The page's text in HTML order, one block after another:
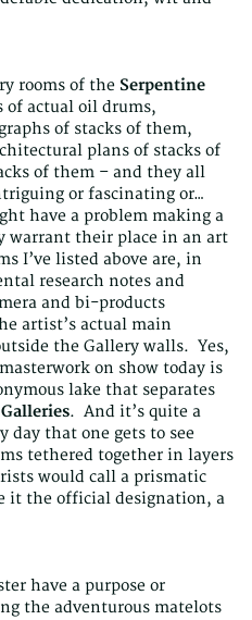
rooms of the Serpentine
actual oil drums,
of stacks of them,
plans of stacks of
of them – and they all
or fascinating or…
have a problem making a
warrant their place in an art
I’ve listed above are, in
research notes and
and bi-products
artist’s actual main
the Gallery walls. Yes,
on show today is
lake that separates
. And it’s quite a
day that one gets to see
tethered together in layers
would call a prismatic
it the official designation, a
have a purpose or
the adventurous matelots